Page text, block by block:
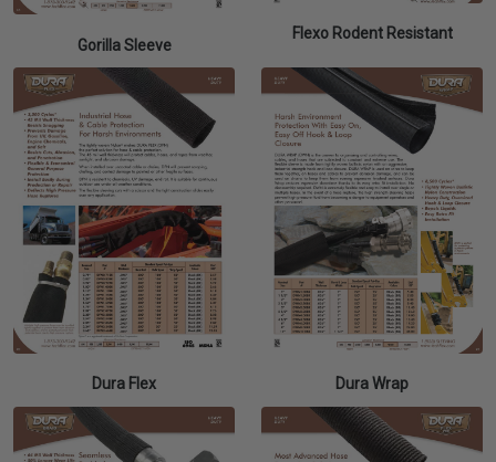
Gorilla Sleeve
Flexo Rodent Resistant
Dura Flex Dura Wrap